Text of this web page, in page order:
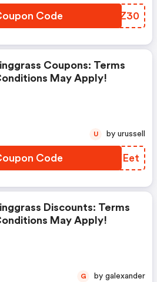
Code MEAZ30
Coupons: Terms
May Apply!
Code KAYEet
U by urussell
Discounts: Terms
May Apply!
G by galexander